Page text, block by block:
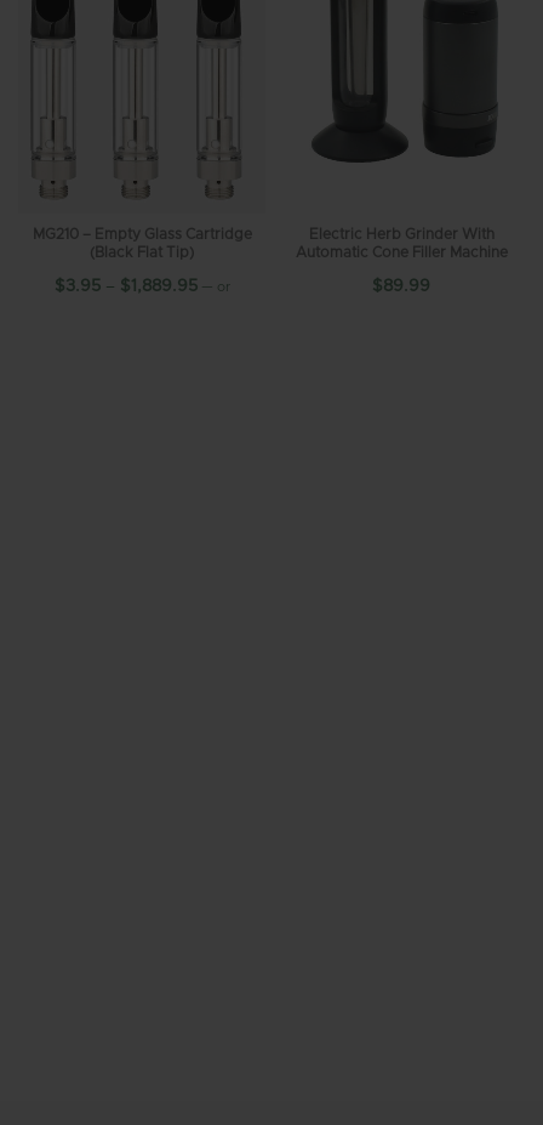
MG210 – Empty Glass Cartridge
(Black Flat Tip)
$3.95– $1,889.95 — or
Electric Herb Grinder With
Automatic Cone Filler Machine
$89.99